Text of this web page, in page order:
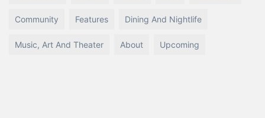
Community Features Dining And Nightlife
Music, Art And Theater About Upcoming